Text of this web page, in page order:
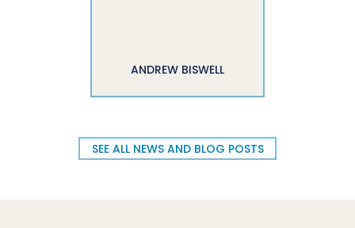
ANDREW BISWELL
SEE ALL NEWS AND BLOG POSTS